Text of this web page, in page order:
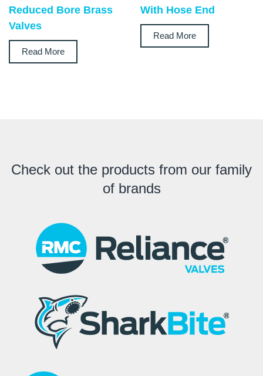
Reduced Bore Brass
Valves
Read More
With Hose End
Read More
Check out the products from our family
of brands